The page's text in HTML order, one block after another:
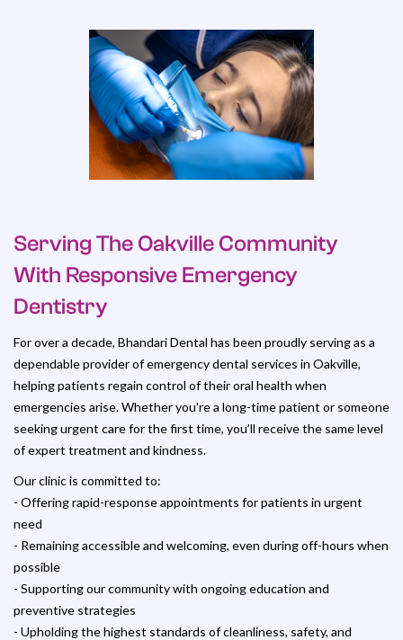
Serving The Oakville Community
With Responsive Emergency
Dentistry
For over a decade, Bhandari Dental has been proudly serving as a
dependable provider of emergency dental services in Oakville,
helping patients regain control of their oral health when
emergencies arise. Whether you're a long-time patient or someone
seeking urgent care for the first time, you’ll receive the same level
of expert treatment and kindness.
Our clinic is committed to:
- Offering rapid-response appointments for patients in urgent
need
- Remaining accessible and welcoming, even during off-hours when
possible
- Supporting our community with ongoing education and
preventive strategies
- Upholding the highest standards of cleanliness, safety, and